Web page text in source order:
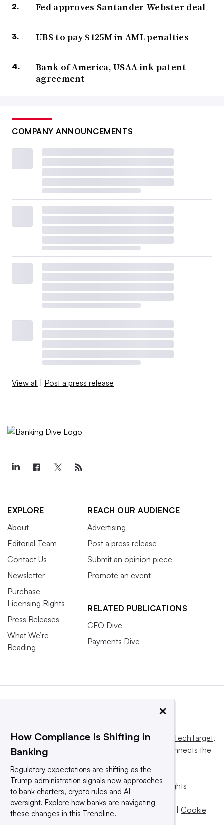
Fed approves Santander-Webster deal
UBS to pay $125M in AML penalties
Bank of America, USAA ink patent
agreement
COMPANY ANNOUNCEMENTS
View all Post a press release
EXPLORE
About
Editorial Team
Contact Us
Newsletter
Purchase
Licensing Rights
Press Releases
What We’re
Reading
REACH OUR AUDIENCE
Advertising
Post a press release
Submit an opinion piece
Promote an event
RELATED PUBLICATIONS
CFO Dive
Payments Dive
This website is owned and operated byInforma TechTarget,
a global network that informs, influences and connects the
© 2025 TechTarget, Inc. or its subsidiaries. All rights
reserved. An Informa PLC company.
Privacy policy| Terms of use|Take down policy
Cookie
×
How Compliance Is Shifting in
Banking
Regulatory expectations are shifting as the
Trump administration signals new approaches
to bank charters, crypto rules and AI
oversight. Explore how banks are navigating
these changes in this Trendline.